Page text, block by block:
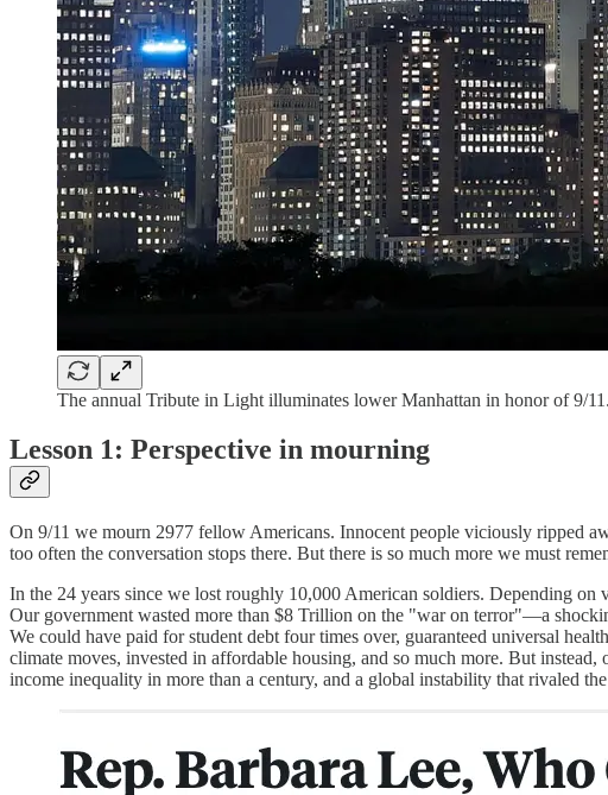
The annual Tribute in Light illuminates lower Manhattan in honor of 9/
Lesson 1: Perspective in mourning
On 9/11 we mourn 2977 fellow Americans. Innocent people viciously ripped
too often the conversation stops there. But there is so much more we must
In the 24 years since we lost roughly 10,000 American soldiers. Depending
Our government wasted more than $8 Trillion on the "war on terror"—a
We could have paid for student debt four times over, guaranteed universal
climate moves, invested in affordable housing, and so much more. But
income inequality in more than a century, and a global instability that rivaled